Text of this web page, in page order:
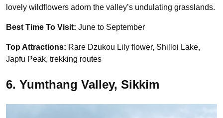
lovely wildflowers adorn the valley’s undulating grasslands.
Best Time To Visit: June to September
Top Attractions: Rare Dzukou Lily flower, Shilloi Lake,
Japfu Peak, trekking routes
6. Yumthang Valley, Sikkim